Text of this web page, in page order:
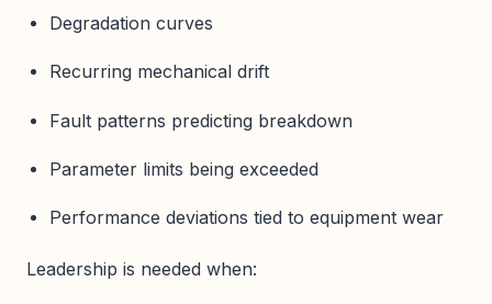
Degradation curves
Recurring mechanical drift
Fault patterns predicting breakdown
Parameter limits being exceeded
Performance deviations tied to equipment wear
Leadership is needed when: